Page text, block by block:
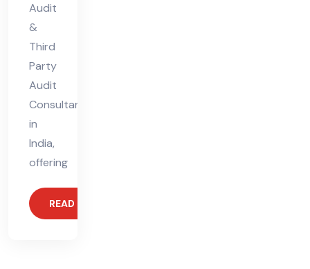
Audit
&
Third
Party
Audit
Consultant
in
India,
offering
READ MORE